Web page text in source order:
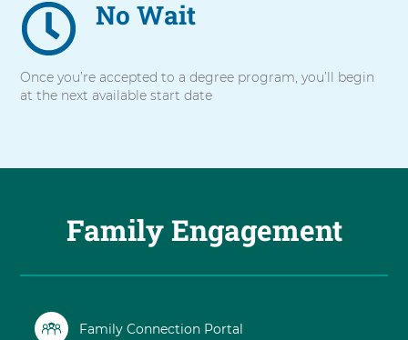
No Wait
Once you’re accepted to a degree program, you’ll begin
at the next available start date
Family Engagement
Family Connection Portal